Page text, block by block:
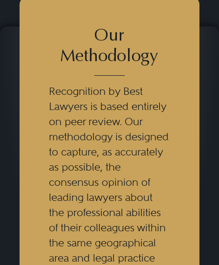
Our
Methodology
Recognition by Best
Lawyers is based entirely
on peer review. Our
methodology is designed
to capture, as accurately
as possible, the
consensus opinion of
leading lawyers about
the professional abilities
of their colleagues within
the same geographical
area and legal practice